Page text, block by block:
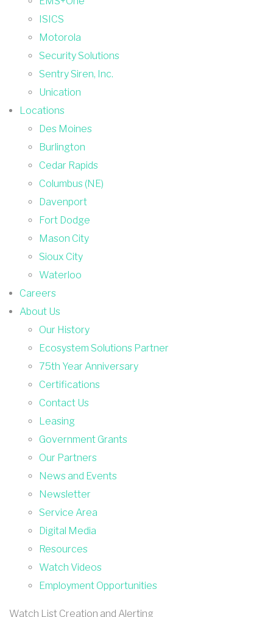
ISICS
Motorola
Security Solutions
Sentry Siren, Inc.
Unication
Locations
Des Moines
Burlington
Cedar Rapids
Columbus (NE)
Davenport
Fort Dodge
Mason City
Sioux City
Waterloo
Careers
About Us
Our History
Ecosystem Solutions Partner
75th Year Anniversary
Certifications
Contact Us
Leasing
Government Grants
Our Partners
News and Events
Newsletter
Service Area
Digital Media
Resources
Watch Videos
Employment Opportunities
Watch List Creation and Alerting